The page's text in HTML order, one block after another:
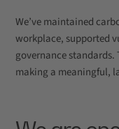
We’ve maintained
workplace, supported
governance
making a meaningful,